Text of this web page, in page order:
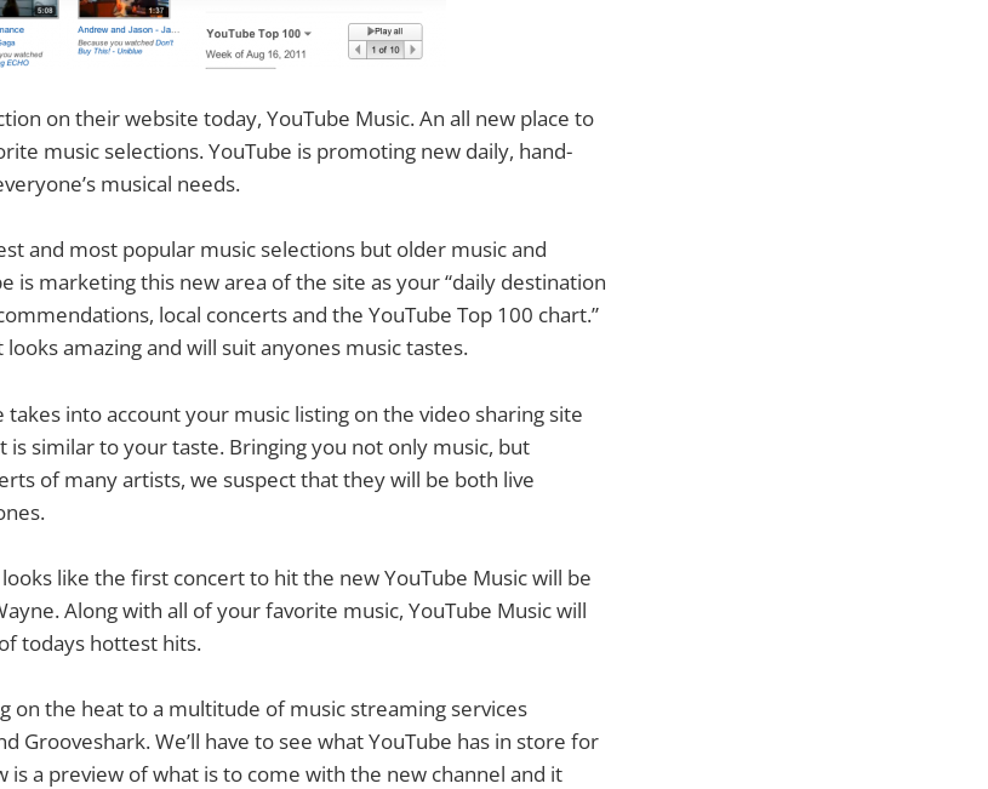
on their website today, YouTube Music. An all new place to
music selections. YouTube is promoting new daily, hand-
musical needs.
and most popular music selections but older music and
is marketing this new area of the site as your “daily destination
local concerts and the YouTube Top 100 chart.”
amazing and will suit anyones music tastes.
takes into account your music listing on the video sharing site
similar to your taste. Bringing you not only music, but
of many artists, we suspect that they will be both live
like the first concert to hit the new YouTube Music will be
Along with all of your favorite music, YouTube Music will
todays hottest hits.
on the heat to a multitude of music streaming services
Grooveshark. We’ll have to see what YouTube has in store for
is a preview of what is to come with the new channel and it